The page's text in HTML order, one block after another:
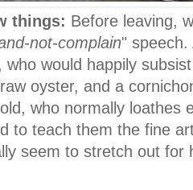
things: Before leaving,
not-complain"
who would happily
oyster, and a
who normally loathes
to teach them the fine
seem to stretch out for